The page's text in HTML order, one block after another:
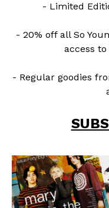
- Limited
- 20% off all So
access
- Regular goodies